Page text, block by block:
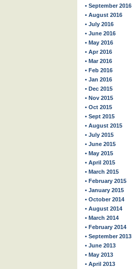
• September 2016
• August 2016
• July 2016
• June 2016
• May 2016
• Apr 2016
• Mar 2016
• Feb 2016
• Jan 2016
• Dec 2015
• Nov 2015
• Oct 2015
• Sept 2015
• August 2015
• July 2015
• June 2015
• May 2015
• April 2015
• March 2015
• February 2015
• January 2015
• October 2014
• August 2014
• March 2014
• February 2014
• September 2013
• June 2013
• May 2013
• April 2013